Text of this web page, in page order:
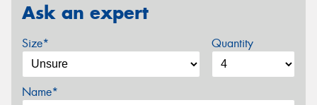
Ask an expert
Size* Quantity
Name*